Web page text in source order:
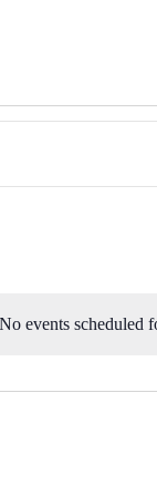
events scheduled